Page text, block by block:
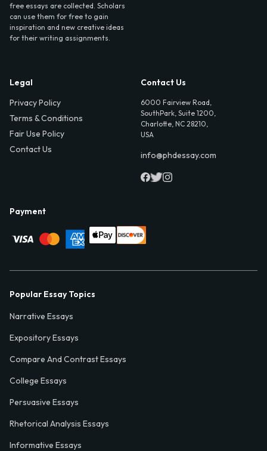
free essays are collected. Scholars
can use them for free to gain
inspiration and new creative ideas
for their writing assignments.
Legal
Privacy Policy
Terms & Conditions
Fair Use Policy
Contact Us
Contact Us
6000 Fairview Road,
SouthPark, Suite 1200,
Charlotte, NC 28210,
USA
info@phdessay.com
Payment
Popular Essay Topics
Narrative Essays
Expository Essays
Compare And Contrast Essays
College Essays
Persuasive Essays
Rhetorical Analysis Essays
Informative Essays